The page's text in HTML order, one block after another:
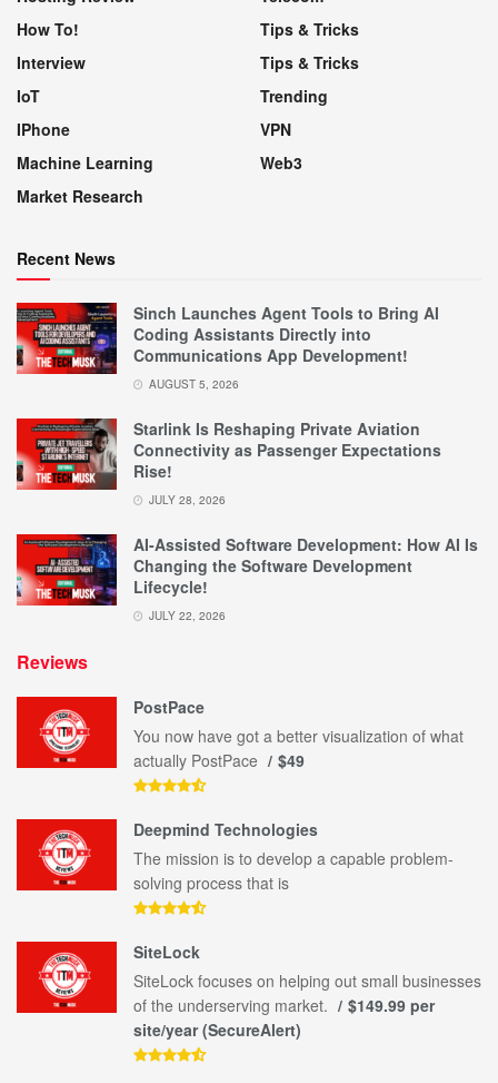
How To!
Interview
IoT
IPhone
Machine Learning
Market Research
Tips & Tricks
Tips & Tricks
Trending
VPN
Web3
Recent News
Sinch Launches Agent Tools to Bring AI
Coding Assistants Directly into
Communications App Development!
AUGUST 5, 2026
Starlink Is Reshaping Private Aviation
Connectivity as Passenger Expectations
Rise!
JULY 28, 2026
AI-Assisted Software Development: How AI Is
Changing the Software Development
Lifecycle!
JULY 22, 2026
Reviews
PostPace
You now have got a better visualization of what
actually PostPace
$49
Deepmind Technologies
The mission is to develop a capable problem-
solving process that is
SiteLock
SiteLock focuses on helping out small businesses
of the underserving market.
$149.99 per
site/year (SecureAlert)